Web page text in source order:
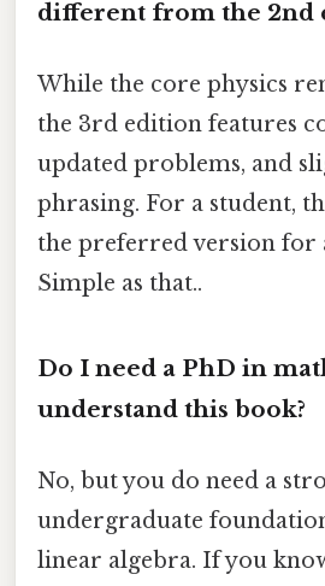
different from the 2nd
While the core physics
the 3rd edition features
updated problems, and
phrasing. For a student,
the preferred version for
Simple as that..
Do I need a PhD in
understand this book?
No, but you do need a
undergraduate
linear algebra. If you